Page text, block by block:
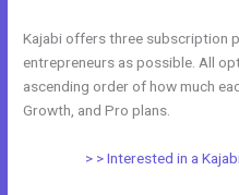
Kajabi offers three subscription
entrepreneurs as possible. All
ascending order of how much
Growth, and Pro plans.
> > Interested in a